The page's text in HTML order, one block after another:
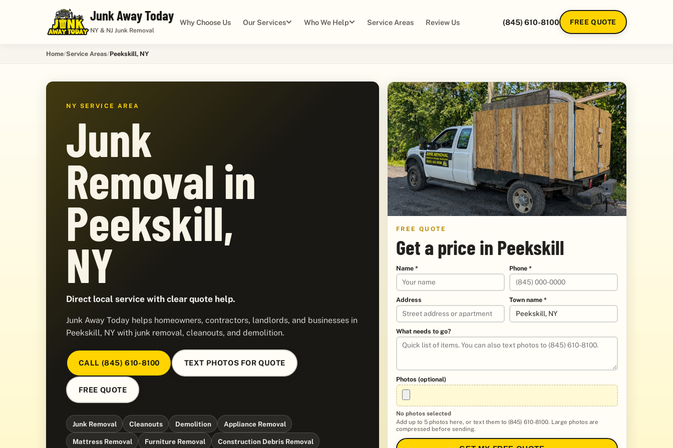
Junk Away Today
NY & NJ Junk Removal
Why Choose Us Our Services Who We Help Service Areas Review Us (845) 610-8100 FREE QUOTE
Home Service Areas Peekskill, NY
NY SERVICE AREA
Junk
Removal in
Peekskill,
NY
Direct local service with clear quote help.
Junk Away Today helps homeowners, contractors, landlords, and businesses in
Peekskill, NY with junk removal, cleanouts, and demolition.
CALL (845) 610-8100 TEXT PHOTOS FOR QUOTE
FREE QUOTE
Junk Removal Cleanouts Demolition Appliance Removal
Mattress Removal Furniture Removal Construction Debris Removal
FREE QUOTE
Get a price in Peekskill
Name * Phone *
Address Town name *
What needs to go?
Photos (optional)
No photos selected
Add up to 5 photos here, or text them to (845) 610-8100. Large photos are
compressed before sending.